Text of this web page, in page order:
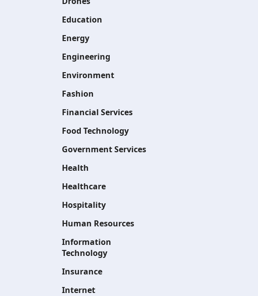
Education
Energy
Engineering
Environment
Fashion
Financial Services
Food Technology
Government Services
Health
Healthcare
Hospitality
Human Resources
Information
Technology
Insurance
Internet